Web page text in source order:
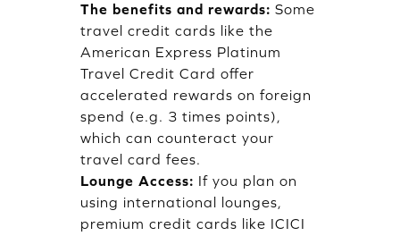
The benefits and rewards: Some
travel credit cards like the
American Express Platinum
Travel Credit Card offer
accelerated rewards on foreign
spend (e.g. 3 times points),
which can counteract your
travel card fees.
Lounge Access: If you plan on
using international lounges,
premium credit cards like ICICI